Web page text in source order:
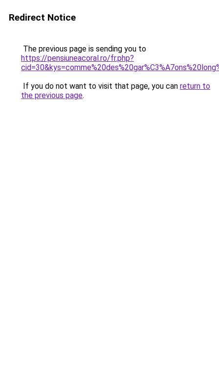
Redirect Notice
The previous page is sending you to
https://pensiuneacoral.ro/fr.php?
If you do not want to visit that page, you can return to
the previous page.